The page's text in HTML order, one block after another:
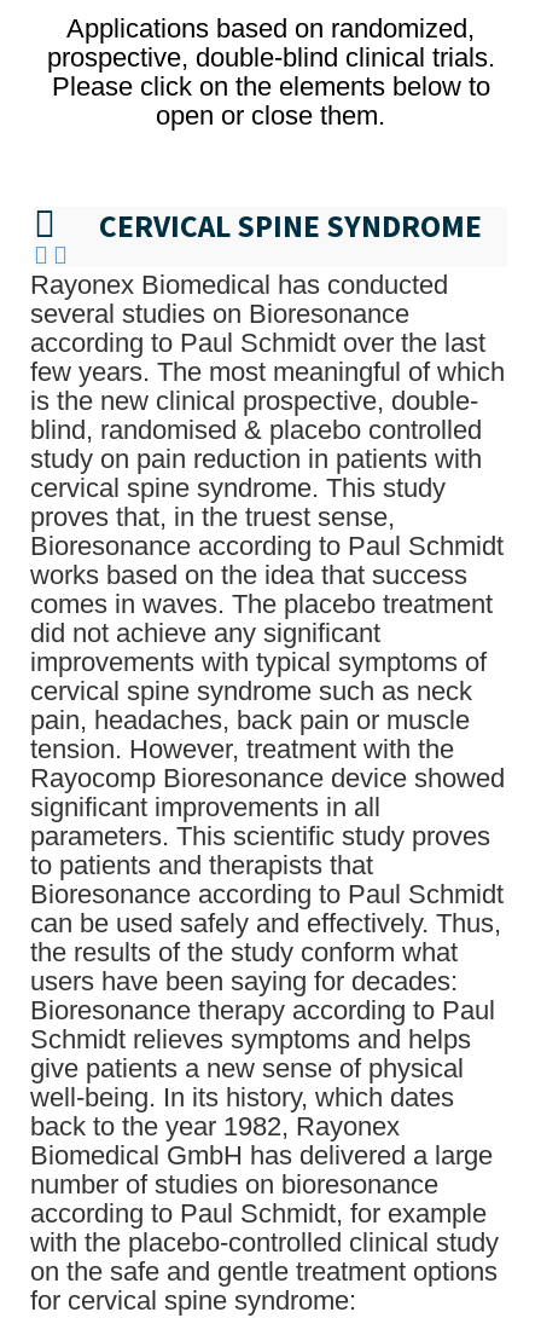
Applications based on randomized,
prospective, double-blind clinical trials.
Please click on the elements below to
open or close them.
CERVICAL SPINE SYNDROME
Rayonex Biomedical has conducted
several studies on Bioresonance
according to Paul Schmidt over the last
few years. The most meaningful of which
is the new clinical prospective, double-
blind, randomised & placebo controlled
study on pain reduction in patients with
cervical spine syndrome. This study
proves that, in the truest sense,
Bioresonance according to Paul Schmidt
works based on the idea that success
comes in waves. The placebo treatment
did not achieve any significant
improvements with typical symptoms of
cervical spine syndrome such as neck
pain, headaches, back pain or muscle
tension. However, treatment with the
Rayocomp Bioresonance device showed
significant improvements in all
parameters. This scientific study proves
to patients and therapists that
Bioresonance according to Paul Schmidt
can be used safely and effectively. Thus,
the results of the study conform what
users have been saying for decades:
Bioresonance therapy according to Paul
Schmidt relieves symptoms and helps
give patients a new sense of physical
well-being. In its history, which dates
back to the year 1982, Rayonex
Biomedical GmbH has delivered a large
number of studies on bioresonance
according to Paul Schmidt, for example
with the placebo-controlled clinical study
on the safe and gentle treatment options
for cervical spine syndrome: